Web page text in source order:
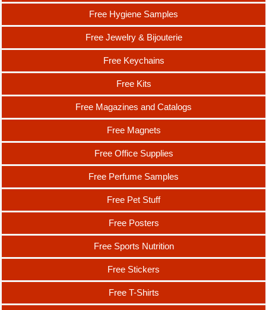
Free Hygiene Samples
Free Jewelry & Bijouterie
Free Keychains
Free Kits
Free Magazines and Catalogs
Free Magnets
Free Office Supplies
Free Perfume Samples
Free Pet Stuff
Free Posters
Free Sports Nutrition
Free Stickers
Free T-Shirts